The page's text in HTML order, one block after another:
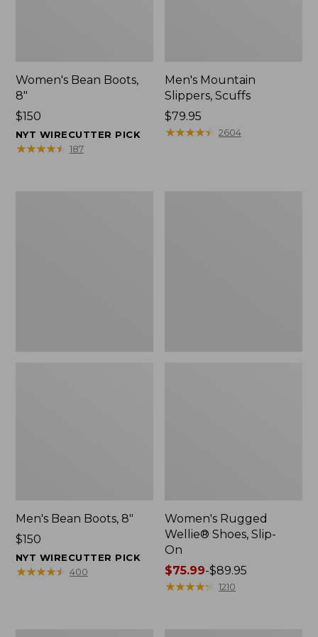
Women's Bean Boots,
8"
Price:
$150
$150
NYT WIRECUTTER PICK
★★★★★
★★★★★ 187
Men's Mountain
Slippers, Scuffs
Price:
$79.95
$79.95
★★★★★
★★★★★ 2604
Men's Bean Boots, 8"
Price:
$150
$150
NYT WIRECUTTER PICK
★★★★★
★★★★★ 400
Women's Rugged
Wellie® Shoes, Slip-
On
Price
range
$75.99-$89.95
★★★★★
★★★★★ 1210